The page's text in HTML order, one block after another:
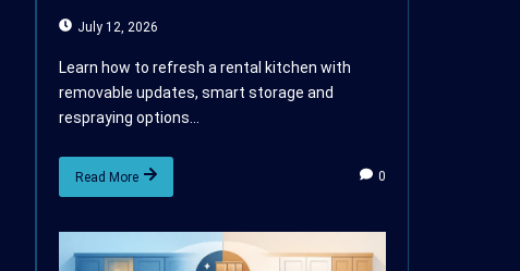
July 12, 2026
Learn how to refresh a rental kitchen with
removable updates, smart storage and
respraying options...
Read More 0